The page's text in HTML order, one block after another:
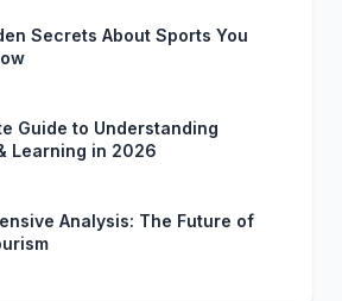
Secrets About Sports You
Guide to Understanding
Learning in 2026
Analysis: The Future of